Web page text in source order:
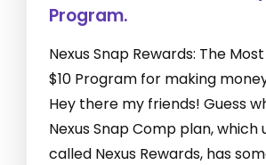
Program.
Nexus Snap Rewards: The
$10 Program for making
Hey there my friends! Guess
Nexus Snap Comp plan, which
called Nexus Rewards, has